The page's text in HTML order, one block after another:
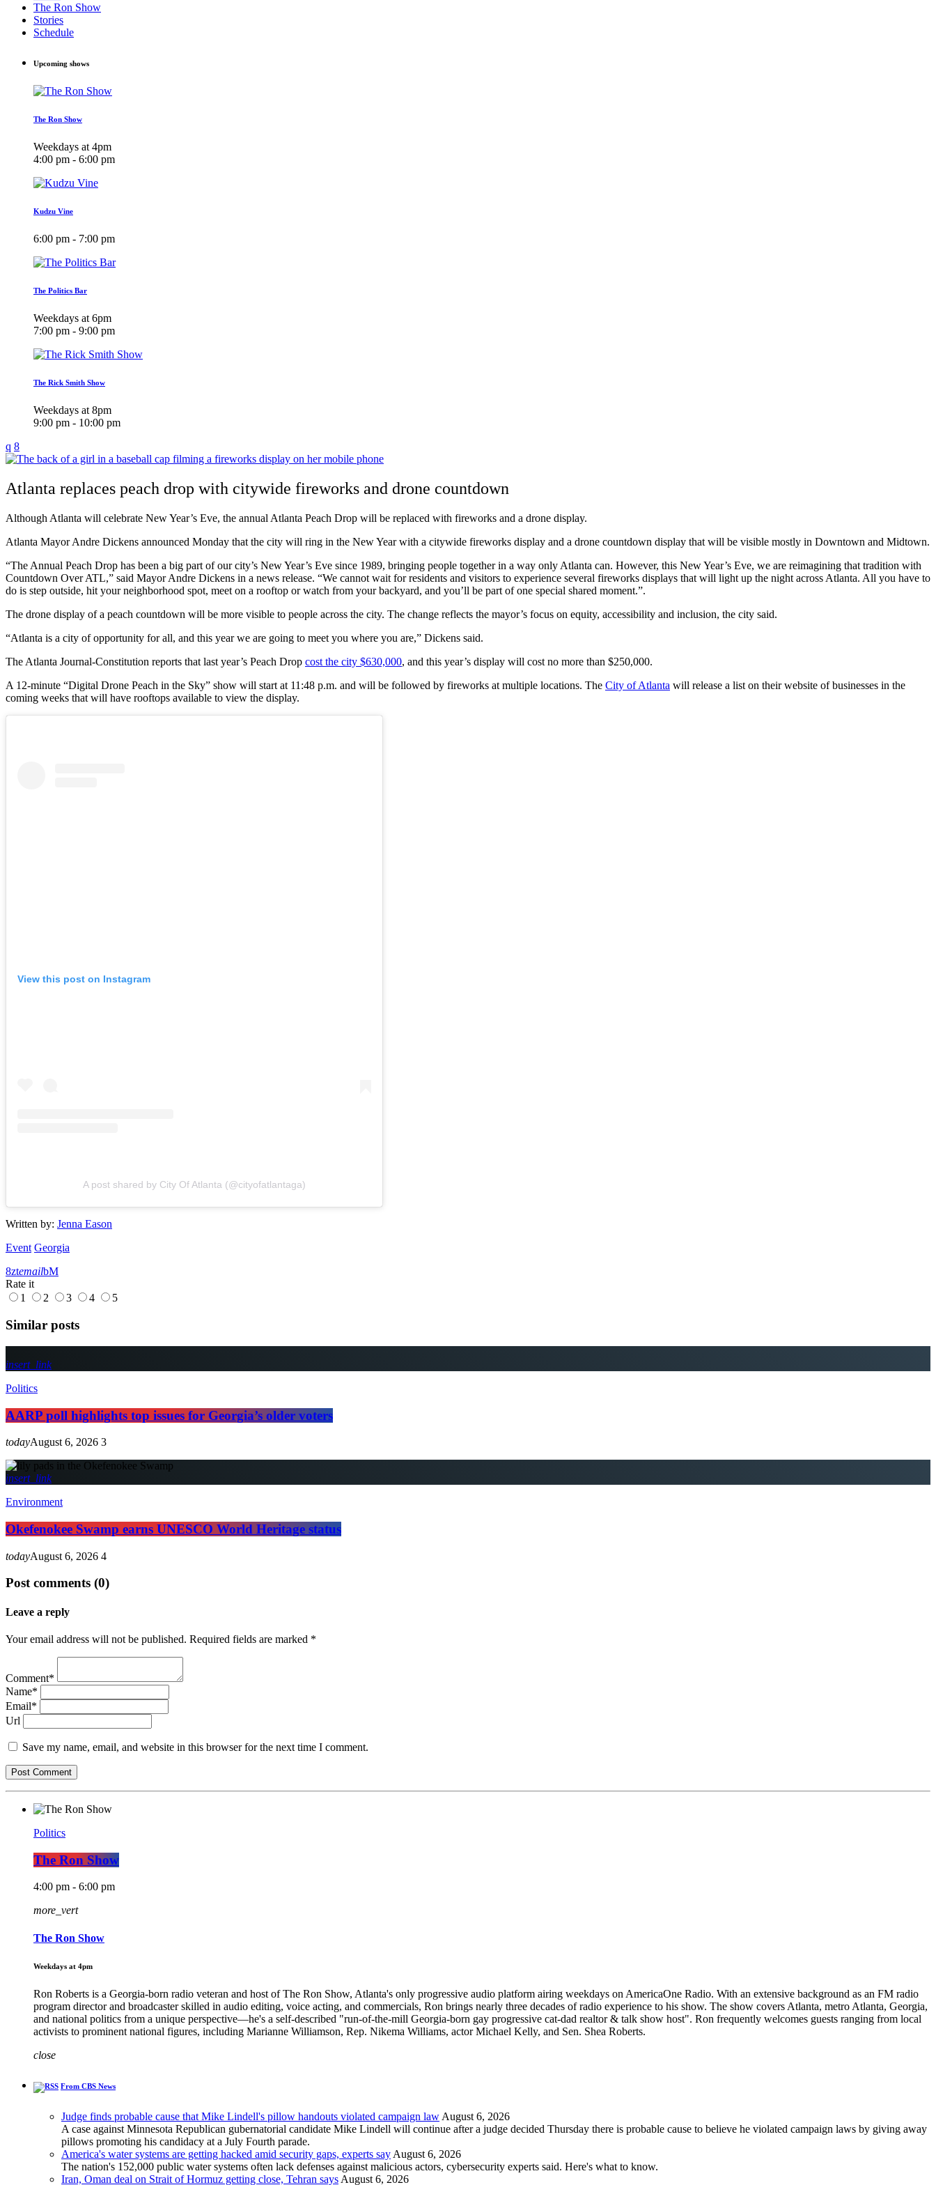
The Ron Show
Stories
Schedule
Upcoming shows
The Ron Show
Weekdays at 4pm
4:00 pm - 6:00 pm
Kudzu Vine
6:00 pm - 7:00 pm
The Politics Bar
Weekdays at 6pm
7:00 pm - 9:00 pm
The Rick Smith Show
Weekdays at 8pm
9:00 pm - 10:00 pm
Atlanta replaces peach drop with citywide fireworks and drone countdown
Although Atlanta will celebrate New Year’s Eve, the annual Atlanta Peach Drop will be replaced with fireworks and a drone display.
Atlanta Mayor Andre Dickens announced Monday that the city will ring in the New Year with a citywide fireworks display and a drone countdown display that will be visible mostly in Downtown and Midtown.
“The Annual Peach Drop has been a big part of our city’s New Year’s Eve since 1989, bringing people together in a way only Atlanta can. However, this New Year’s Eve, we are reimagining that tradition with
Countdown Over ATL,” said Mayor Andre Dickens in a news release. “We cannot wait for residents and visitors to experience several fireworks displays that will light up the night across Atlanta. All you have to
do is step outside, hit your neighborhood spot, meet on a rooftop or watch from your backyard, and you’ll be part of one special shared moment.”.
The drone display of a peach countdown will be more visible to people across the city. The change reflects the mayor’s focus on equity, accessibility and inclusion, the city said.
“Atlanta is a city of opportunity for all, and this year we are going to meet you where you are,” Dickens said.
The Atlanta Journal-Constitution reports that last year’s Peach Drop cost the city $630,000, and this year’s display will cost no more than $250,000.
A 12-minute “Digital Drone Peach in the Sky” show will start at 11:48 p.m. and will be followed by fireworks at multiple locations. The City of Atlanta will release a list on their website of businesses in the
coming weeks that will have rooftops available to view the display.
View this post on Instagram
A post shared by City Of Atlanta (@cityofatlantaga)
Written by: Jenna Eason
Event Georgia
email
Rate it
1
2 3 4 5
Similar posts
insert_link
Politics
AARP poll highlights top issues for Georgia’s older voters
todayAugust 6, 2026 3
insert_link
Environment
Okefenokee Swamp earns UNESCO World Heritage status
todayAugust 6, 2026 4
Post comments (0)
Leave a reply
Your email address will not be published. Required fields are marked *
Comment*
Name*
Email*
Url
Save my name, email, and website in this browser for the next time I comment.
Politics
The Ron Show
4:00 pm - 6:00 pm
more_vert
The Ron Show
Weekdays at 4pm
Ron Roberts is a Georgia-born radio veteran and host of The Ron Show, Atlanta's only progressive audio platform airing weekdays on AmericaOne Radio. With an extensive background as an FM radio
program director and broadcaster skilled in audio editing, voice acting, and commercials, Ron brings nearly three decades of radio experience to his show. The show covers Atlanta, metro Atlanta, Georgia,
and national politics from a unique perspective—he's a self-described "run-of-the-mill Georgia-born gay progressive cat-dad realtor & talk show host". Ron frequently welcomes guests ranging from local
activists to prominent national figures, including Marianne Williamson, Rep. Nikema Williams, actor Michael Kelly, and Sen. Shea Roberts.
close
From CBS News
Judge finds probable cause that Mike Lindell's pillow handouts violated campaign law August 6, 2026
A case against Minnesota Republican gubernatorial candidate Mike Lindell will continue after a judge decided Thursday there is probable cause to believe he violated campaign laws by giving away
pillows promoting his candidacy at a July Fourth parade.
America's water systems are getting hacked amid security gaps, experts say August 6, 2026
The nation's 152,000 public water systems often lack defenses against malicious actors, cybersecurity experts said. Here's what to know.
Iran, Oman deal on Strait of Hormuz getting close, Tehran says August 6, 2026